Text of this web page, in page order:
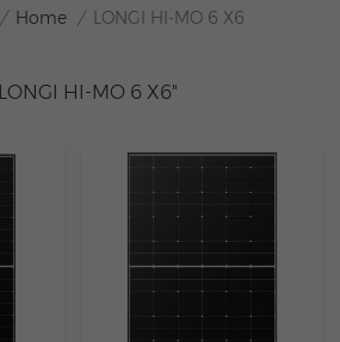
/ Home / LONGI HI-MO 6 X6
HI-MO 6 X6"